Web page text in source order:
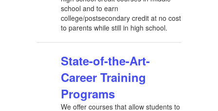
school and to earn
college/postsecondary credit at no cost
to parents while still in high school.
State-of-the-Art-
Career Training
Programs
We offer courses that allow students to